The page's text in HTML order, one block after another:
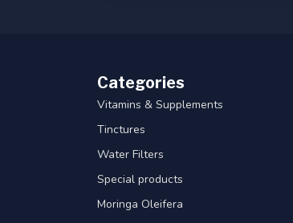
Categories
Vitamins & Supplements
Tinctures
Water Filters
Special products
Moringa Oleifera